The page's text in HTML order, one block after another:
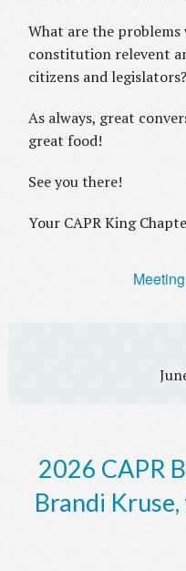
What are the problems
constitution relevent
citizens and legislators?
As always, great
great food!
See you there!
Your CAPR King
2026 CAPR
Brandi